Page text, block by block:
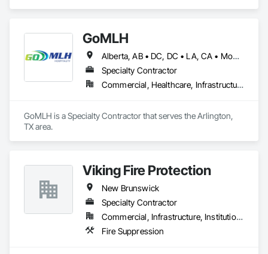
GoMLH
Alberta, AB • DC, DC • LA, CA • Montréal, QC • Newfoundland and Labrador, NL • Prince, PE • Québec, QC • Saskatchewan, SK • Alabama • Alaska • Arizona • Arkansas • British Columbia • California • Colorado • Connecticut • Delaware • Florida • Georgia • Hawaii • Idaho • Illinois • Indiana • Iowa • Kansas • Kentucky • Louisiana • Maryland • Massachusetts • Michigan • Minnesota • Mississippi • Missouri • Nebraska • Nevada • New Brunswick • New Hampshire • New Jersey • New York • North Carolina • North Dakota • Nova Scotia • Ohio • Oklahoma • Oregon • Pennsylvania • Rhode Island • South Carolina • South Dakota • Tennessee • Texas • Utah • Vermont • Virginia • Washington • Wisconsin • Wyoming
Specialty Contractor
Commercial, Healthcare, Infrastructure, Residential
GoMLH is a Specialty Contractor that serves the Arlington,
TX area.
Viking Fire Protection
New Brunswick
Specialty Contractor
Commercial, Infrastructure, Institutional, Residential
Fire Suppression